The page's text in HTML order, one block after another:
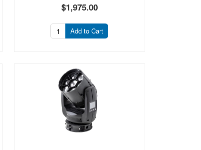
$1,975.00
Add to Cart